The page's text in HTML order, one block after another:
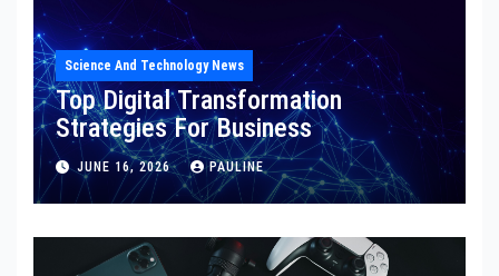
Science And Technology News
Top Digital Transformation
Strategies For Business
JUNE 16, 2026 PAULINE